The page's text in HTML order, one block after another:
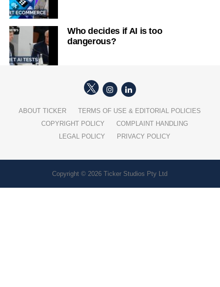
Who decides if AI is too
dangerous?
ABOUT TICKER
TERMS OF USE & EDITORIAL POLICIES
COPYRIGHT POLICY
COMPLAINT HANDLING
LEGAL POLICY
PRIVACY POLICY
Copyright © 2026 Ticker Studios Pty Ltd